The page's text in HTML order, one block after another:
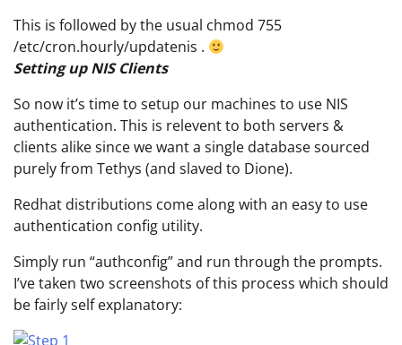
This is followed by the usual chmod 755
/etc/cron.hourly/updatenis .
Setting up NIS Clients
So now it’s time to setup our machines to use NIS
authentication. This is relevent to both servers &
clients alike since we want a single database sourced
purely from Tethys (and slaved to Dione).
Redhat distributions come along with an easy to use
authentication config utility.
Simply run “authconfig” and run through the prompts.
I’ve taken two screenshots of this process which should
be fairly self explanatory: